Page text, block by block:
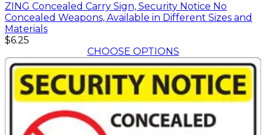
ZING Concealed Carry Sign, Security Notice No
Concealed Weapons, Available in Different Sizes and
Materials
$6.25
CHOOSE OPTIONS